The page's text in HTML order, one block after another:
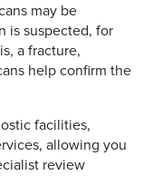
may be
is suspected, for
a fracture,
help confirm the
facilities,
allowing you
review